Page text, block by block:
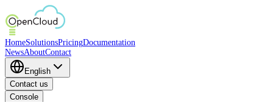
HomeSolutionsPricingDocumentation
NewsAboutContact
English
Contact us
Console